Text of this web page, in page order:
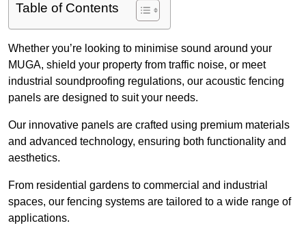
Table of Contents
Whether you’re looking to minimise sound around your
MUGA, shield your property from traffic noise, or meet
industrial soundproofing regulations, our acoustic fencing
panels are designed to suit your needs.
Our innovative panels are crafted using premium materials
and advanced technology, ensuring both functionality and
aesthetics.
From residential gardens to commercial and industrial
spaces, our fencing systems are tailored to a wide range of
applications.